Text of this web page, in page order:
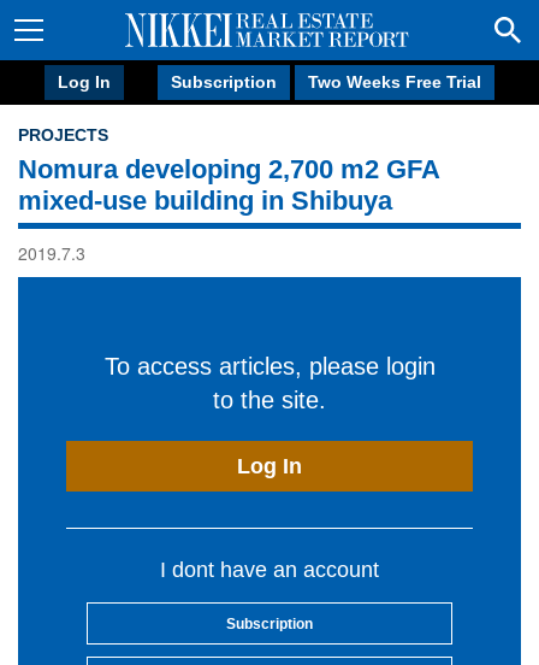
Log In Subscription Two Weeks Free Trial
PROJECTS
Nomura developing 2,700 m2 GFA
mixed-use building in Shibuya
2019.7.3
To access articles, please login
to the site.
Log In
I dont have an account
Subscription